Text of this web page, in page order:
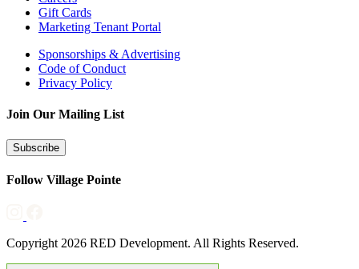
Gift Cards
Marketing Tenant Portal
Sponsorships & Advertising
Code of Conduct
Privacy Policy
Join Our Mailing List
Subscribe
Follow Village Pointe
Copyright 2026 RED Development. All Rights Reserved.